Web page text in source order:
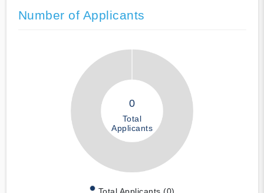
Number of Applicants
0
Total
Applicants
Total Applicants (0)